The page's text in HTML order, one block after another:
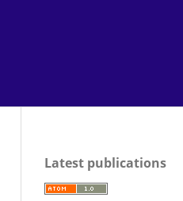
Latest publications